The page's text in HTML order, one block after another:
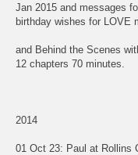
Jan 2015 and messages
birthday wishes for LOVE
and Behind the Scenes
12 chapters 70 minutes.
2014
01 Oct 23: Paul at Rollins